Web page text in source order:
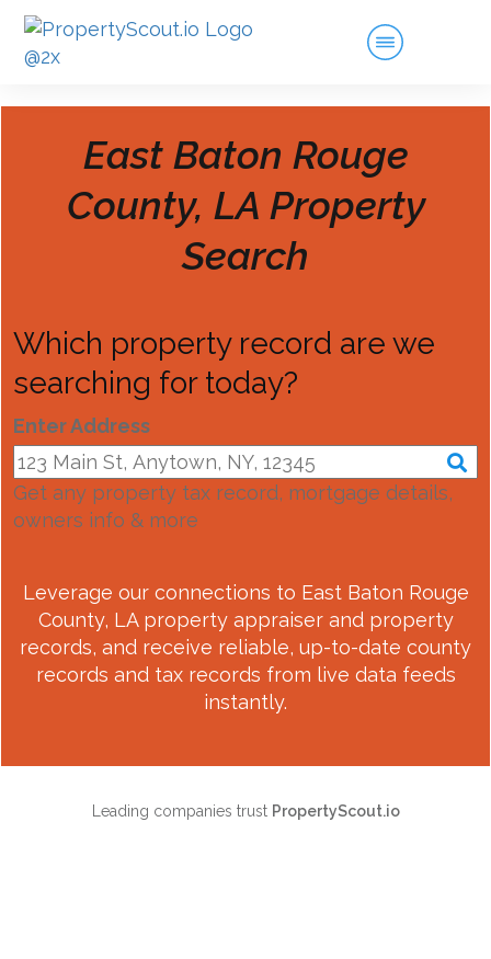
East Baton Rouge
County, LA Property
Search
Which property record are we
searching for today?
Enter Address
Get any property tax record, mortgage details,
owners info & more
Leverage our connections to East Baton Rouge
County, LAproperty appraiser and property
records, and receive reliable, up-to-date county
records and tax records from live data feeds
instantly.
Leading companies trust PropertyScout.io